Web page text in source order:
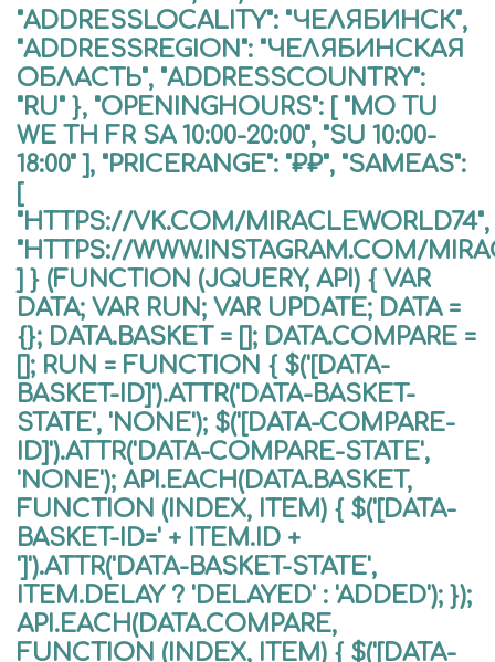
"ADDRESSLOCALITY": "ЧЕЛЯБИНСК",
"ADDRESSREGION": "ЧЕЛЯБИНСКАЯ
ОБЛАСТЬ", "ADDRESSCOUNTRY":
"RU" }, "OPENINGHOURS": [ "MO TU
WE TH FR SA 10:00-20:00", "SU 10:00-
18:00" ], "PRICERANGE": "₽₽", "SAMEAS":
[
"HTTPS://VK.COM/MIRACLEWORLD74",
"HTTPS://WWW.INSTAGRAM.COM/
] } (FUNCTION (JQUERY, API) { VAR
DATA; VAR RUN; VAR UPDATE; DATA =
{}; DATA.BASKET = []; DATA.COMPARE =
[]; RUN = FUNCTION { $('[DATA-
BASKET-ID]').ATTR('DATA-BASKET-
STATE', 'NONE'); $('[DATA-COMPARE-
ID]').ATTR('DATA-COMPARE-STATE',
'NONE'); API.EACH(DATA.BASKET,
FUNCTION (INDEX, ITEM) { $('[DATA-
BASKET-ID=' + ITEM.ID +
']').ATTR('DATA-BASKET-STATE',
ITEM.DELAY ? 'DELAYED' : 'ADDED'); });
API.EACH(DATA.COMPARE,
FUNCTION (INDEX, ITEM) { $('[DATA-